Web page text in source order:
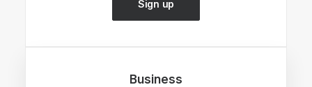
Sign up
Business